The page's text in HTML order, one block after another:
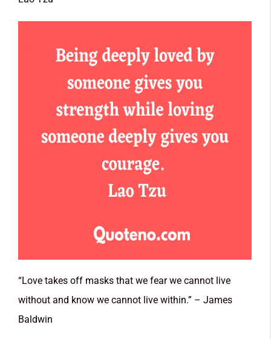
“Love takes off masks that we fear we cannot live
without and know we cannot live within.” – James
Baldwin